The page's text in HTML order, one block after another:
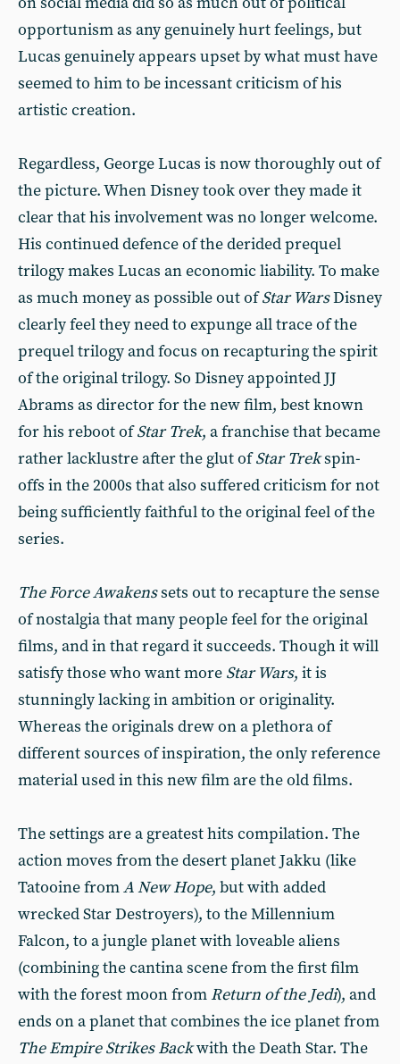
opportunism as any genuinely hurt feelings, but
Lucas genuinely appears upset by what must have
seemed to him to be incessant criticism of his
artistic creation.
Regardless, George Lucas is now thoroughly out of
the picture. When Disney took over they made it
clear that his involvement was no longer welcome.
His continued defence of the derided prequel
trilogy makes Lucas an economic liability. To make
as much money as possible out ofStar WarsDisney
clearly feel they need to expunge all trace of the
prequel trilogy and focus on recapturing the spirit
of the original trilogy. So Disney appointed JJ
Abrams as director for the new film, best known
for his reboot ofStar Trek, a franchise that became
rather lacklustre after the glut ofStar Trekspin-
offs in the 2000s that also suffered criticism for not
being sufficiently faithful to the original feel of the
series.
The Force Awakenssets out to recapture the sense
of nostalgia that many people feel for the original
films, and in that regard it succeeds. Though it will
satisfy those who want more Star Wars, it is
stunningly lacking in ambition or originality.
Whereas the originals drew on a plethora of
different sources of inspiration, the only reference
material used in this new film are the old films.
The settings are a greatest hits compilation. The
action moves from the desert planet Jakku (like
Tatooine fromA New Hope, but with added
wrecked Star Destroyers), to the Millennium
Falcon, to a jungle planet with loveable aliens
(combining the cantina scene from the first film
with the forest moon from Return of the Jedi), and
ends on a planet that combines the ice planet from
The Empire Strikes Backwith the Death Star. The